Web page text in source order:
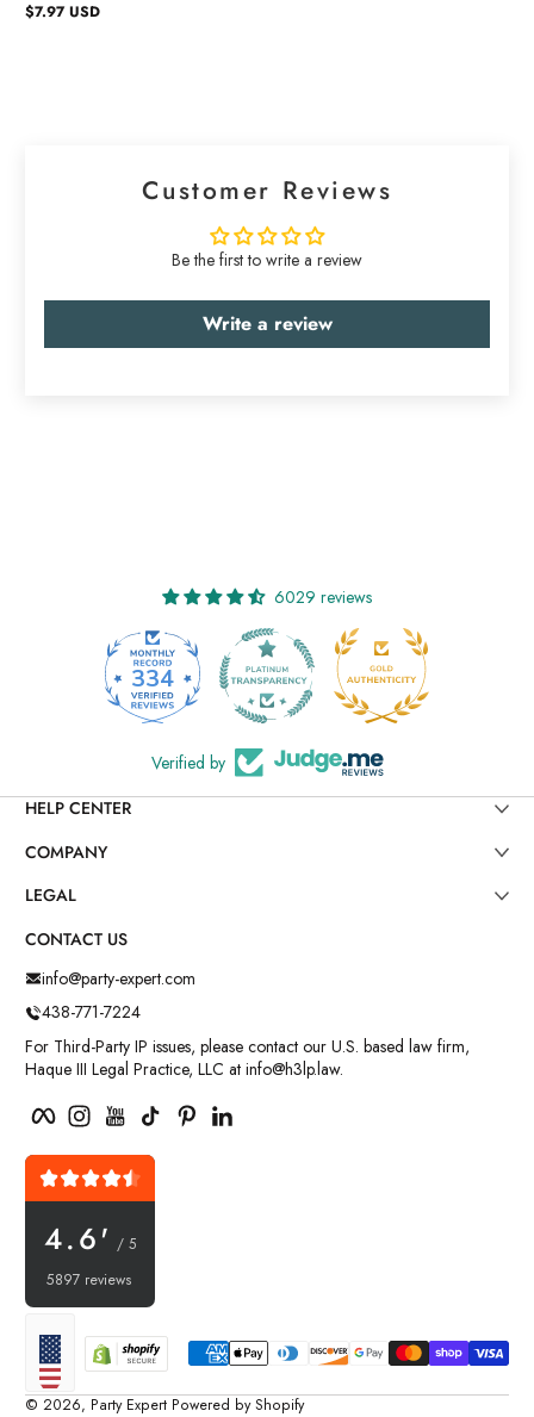
Regular
$7.97 USD
Customer Reviews
Be the first to write a review
Write a review
6029 reviews
334
Verified by
HELP CENTER
COMPANY
LEGAL
CONTACT US
info@party-expert.com
438-771-7224
For Third-Party IP issues, please contact our U.S. based law firm,
Haque III Legal Practice, LLC at info@h3lp.law.
FacebookInstagramYouTubeTikTok Pinterest
4.6' / 5
5897 reviews
Localization
Payment methods
© 2026, Party Expert Powered by Shopify